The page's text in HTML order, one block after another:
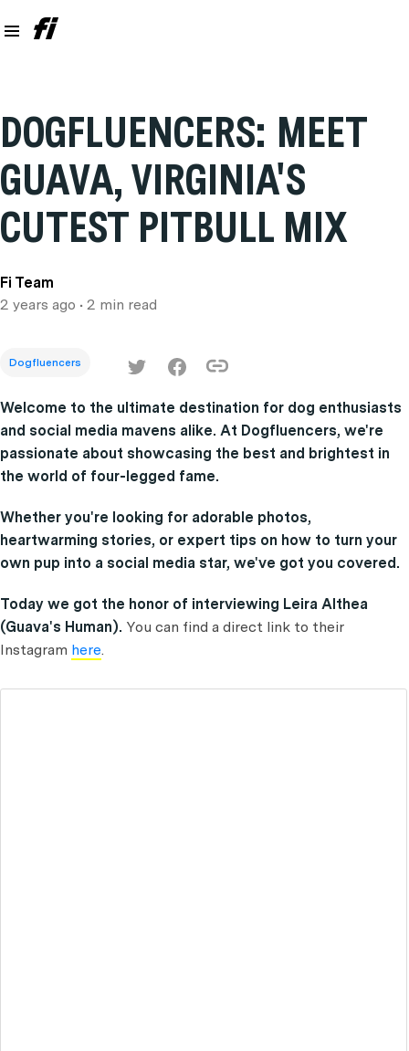
DOGFLUENCERS: MEET
GUAVA, VIRGINIA'S
CUTEST PITBULL MIX
Fi Team
2 years ago • 2 min read
Dogfluencers
Welcome to the ultimate destination for dog enthusiasts
and social media mavens alike. At Dogfluencers, we're
passionate about showcasing the best and brightest in
the world of four-legged fame.
Whether you're looking for adorable photos,
heartwarming stories, or expert tips on how to turn your
own pup into a social media star, we've got you covered.
Today we got the honor of interviewing Leira Althea
(Guava's Human). You can find a direct link to their
Instagram here.